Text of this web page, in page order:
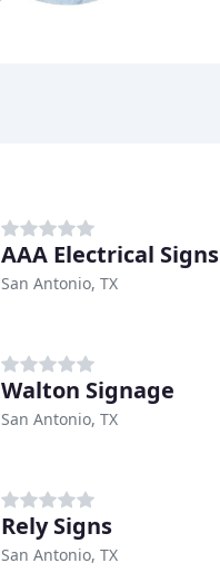
AAA Electrical Signs
San Antonio, TX
Walton Signage
San Antonio, TX
Rely Signs
San Antonio, TX